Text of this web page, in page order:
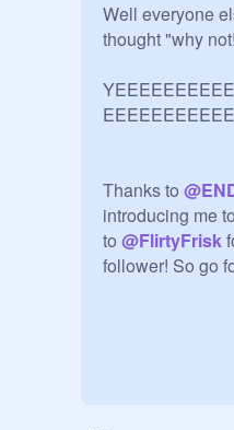
Well everyone
thought "why
Thanks to @
introducing me
to @FlirtyFrisk
follower! So go